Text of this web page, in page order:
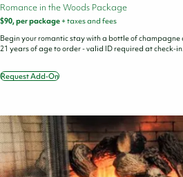
Romance in the Woods Package
$90, per package+ taxes and fees
Begin your romantic stay with a bottle of
21 years of age to order - valid ID required at check-
Request Add-OnRomance